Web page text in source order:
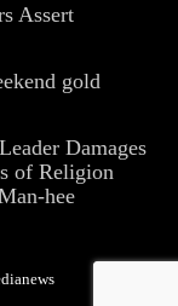
Assert
gold
Damages
of Religion
hee